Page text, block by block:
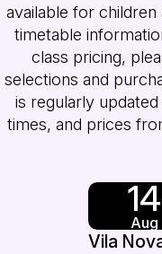
available for
timetable
class pricing,
selections and
is regularly
times, and prices
14
Aug
Vila